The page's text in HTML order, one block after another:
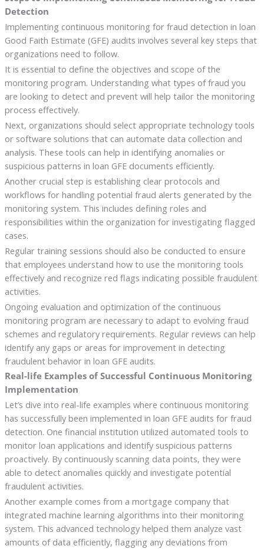
Detection
Implementing continuous monitoring for fraud detection in loan
Good Faith Estimate (GFE) audits involves several key steps that
organizations need to follow.
It is essential to define the objectives and scope of the
monitoring program. Understanding what types of fraud you
are looking to detect and prevent will help tailor the monitoring
process effectively.
Next, organizations should select appropriate technology tools
or software solutions that can automate data collection and
analysis. These tools can help in identifying anomalies or
suspicious patterns in loan GFE documents efficiently.
Another crucial step is establishing clear protocols and
workflows for handling potential fraud alerts generated by the
monitoring system. This includes defining roles and
responsibilities within the organization for investigating flagged
cases.
Regular training sessions should also be conducted to ensure
that employees understand how to use the monitoring tools
effectively and recognize red flags indicating possible fraudulent
activities.
Ongoing evaluation and optimization of the continuous
monitoring program are necessary to adapt to evolving fraud
schemes and regulatory requirements. Regular reviews can help
identify any gaps or areas for improvement in detecting
fraudulent behavior in loan GFE audits.
Real-life Examples of Successful Continuous Monitoring
Implementation
Let’s dive into real-life examples where continuous monitoring
has successfully been implemented in loan GFE audits for fraud
detection. One financial institution utilized automated tools to
monitor loan applications and identify suspicious patterns
proactively. By continuously scanning data points, they were
able to detect anomalies quickly and investigate potential
fraudulent activities.
Another example comes from a mortgage company that
integrated machine learning algorithms into their monitoring
system. This advanced technology helped them analyze vast
amounts of data efficiently, flagging any deviations from